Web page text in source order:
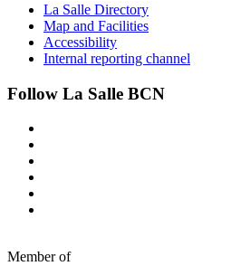
La Salle Directory
Map and Facilities
Accessibility
Internal reporting channel
Follow La Salle BCN
Member of